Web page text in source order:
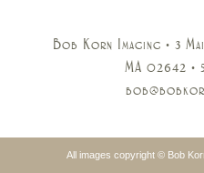
Bob Korn Imaging • 3
MA 02642 •
All images copyright © Bob